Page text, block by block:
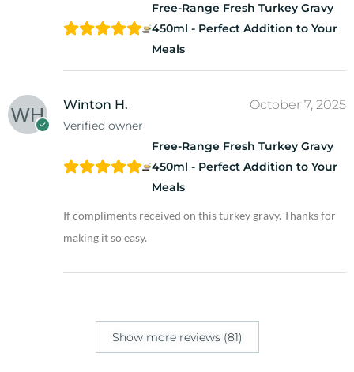
Free-Range Fresh Turkey Gravy
450ml - Perfect Addition to Your
Meals
Winton H.
Verified owner
October 7, 2025
Free-Range Fresh Turkey Gravy
450ml - Perfect Addition to Your
Meals
If compliments received on this turkey gravy. Thanks for
making it so easy.
Show more reviews (81)